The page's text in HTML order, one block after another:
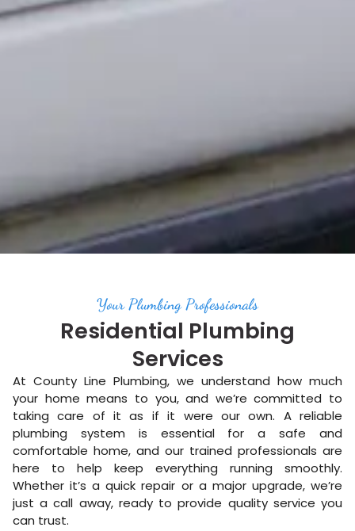
Your Plumbing Professionals
Residential Plumbing
Services
At County Line Plumbing, we understand how much
your home means to you, and we’re committed to
taking care of it as if it were our own. A reliable
plumbing system is essential for a safe and
comfortable home, and our trained professionals are
here to help keep everything running smoothly.
Whether it’s a quick repair or a major upgrade, we’re
just a call away, ready to provide quality service you
can trust.